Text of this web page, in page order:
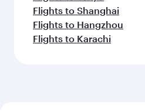
Flights to Shanghai
Flights to Hangzhou
Flights to Karachi